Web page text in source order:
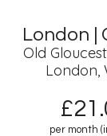
London |
Old
London,
£
per month